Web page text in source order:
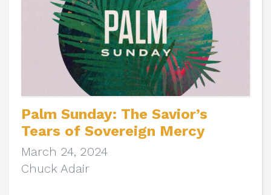
Palm Sunday: The Savior’s
Tears of Sovereign Mercy
March 24, 2024
Chuck Adair